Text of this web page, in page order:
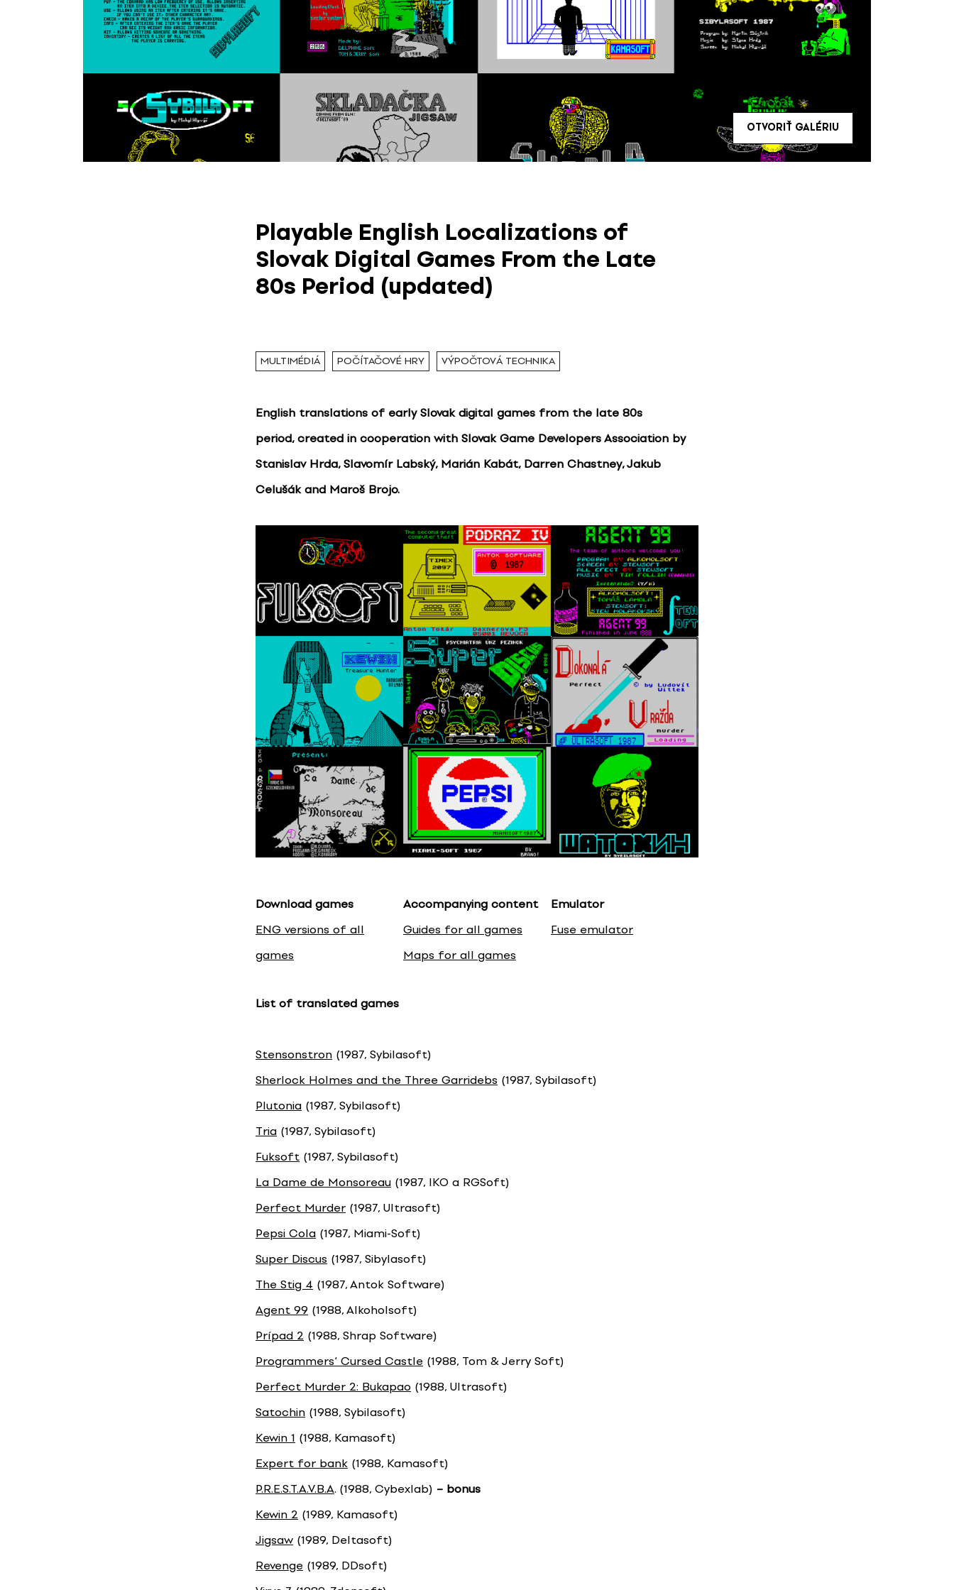
OTVORIŤ GALÉRIU
Playable English Localizations of
Slovak Digital Games From the Late
80s Period (updated)
MULTIMÉDIÁ POČÍTAČOVÉ HRY VÝPOČTOVÁ TECHNIKA
English translations of early Slovak digital games from the late 80s
period, created in cooperation with Slovak Game Developers Association by
Stanislav Hrda, Slavomír Labský, Marián Kabát, Darren Chastney, Jakub
Celušák and Maroš Brojo.
Download games
ENG versions of all
games
Accompanying content
Guides for all games
Maps for all games
Emulator
Fuse emulator
List of translated games
Stensonstron(1987, Sybilasoft)
Sherlock Holmes and the Three Garridebs (1987, Sybilasoft)
Plutonia(1987, Sybilasoft)
Tria(1987, Sybilasoft)
Fuksoft(1987, Sybilasoft)
La Dame de Monsoreau(1987, IKO a RGSoft)
Perfect Murder(1987, Ultrasoft)
Pepsi Cola(1987, Miami-Soft)
Super Discus (1987, Sibylasoft)
The Stig 4 (1987, Antok Software)
Agent 99 (1988, Alkoholsoft)
Prípad 2 (1988, Shrap Software)
Programmers‘ Cursed Castle(1988, Tom & Jerry Soft)
Perfect Murder 2: Bukapao (1988, Ultrasoft)
Satochin(1988, Sybilasoft)
Kewin 1 (1988, Kamasoft)
Expert for bank(1988, Kamasoft)
P.R.E.S.T.A.V.B.A. (1988, Cybexlab) – bonus
Kewin 2 (1989, Kamasoft)
Jigsaw(1989, Deltasoft)
Revenge(1989, DDsoft)